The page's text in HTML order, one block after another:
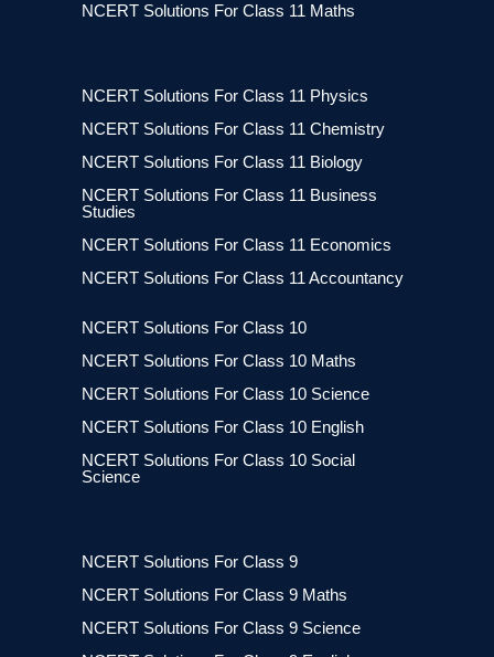
NCERT Solutions For Class 11 Maths
NCERT Solutions For Class 11 Physics
NCERT Solutions For Class 11 Chemistry
NCERT Solutions For Class 11 Biology
NCERT Solutions For Class 11 Business
Studies
NCERT Solutions For Class 11 Economics
NCERT Solutions For Class 11 Accountancy
NCERT Solutions For Class 10
NCERT Solutions For Class 10 Maths
NCERT Solutions For Class 10 Science
NCERT Solutions For Class 10 English
NCERT Solutions For Class 10 Social
Science
NCERT Solutions For Class 9
NCERT Solutions For Class 9 Maths
NCERT Solutions For Class 9 Science